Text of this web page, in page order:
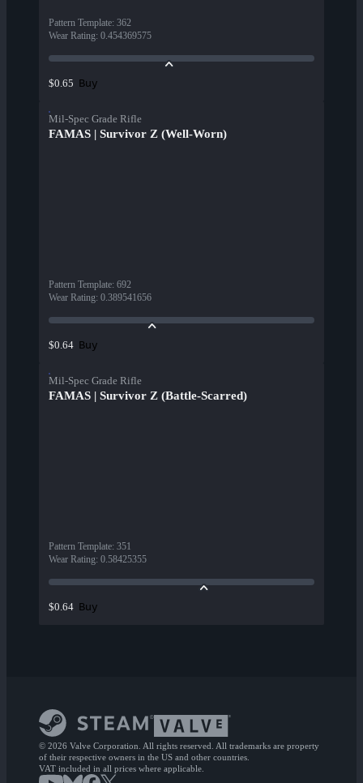
Pattern Template: 362
Wear Rating: 0.454369575
$0.65 Buy
Mil-Spec Grade Rifle
FAMAS | Survivor Z (Well-Worn)
Pattern Template: 692
Wear Rating: 0.389541656
$0.64 Buy
Mil-Spec Grade Rifle
FAMAS | Survivor Z (Battle-Scarred)
Pattern Template: 351
Wear Rating: 0.58425355
$0.64 Buy
© 2026 Valve Corporation. All rights reserved. All trademarks are property
of their respective owners in the US and other countries.
VAT included in all prices where applicable.